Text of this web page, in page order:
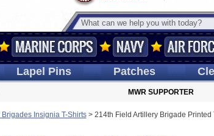
LapelPins Patches
MWR SUPPORTER
Brigades Insignia T-Shirts> 214th Field Artillery Brigade Printed